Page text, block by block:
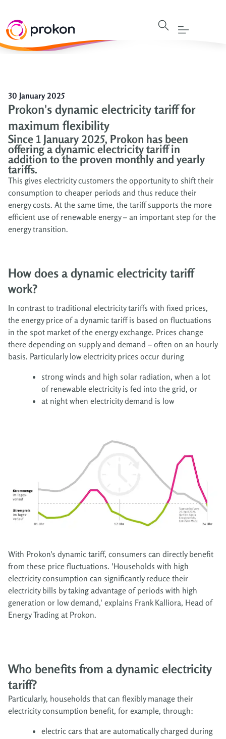
30 January 2025
Prokon's dynamic electricity tariff for
maximum flexibility
Since 1 January 2025, Prokon has been
offering a dynamic electricity tariff in
addition to the proven monthly and yearly
tariffs.
This gives electricity customers the opportunity to shift their
consumption to cheaper periods and thus reduce their
energy costs. At the same time, the tariff supports the more
efficient use of renewable energy – an important step for the
energy transition.
How does a dynamic electricity tariff
work?
In contrast to traditional electricity tariffs with fixed prices,
the energy price of a dynamic tariff is based on fluctuations
in the spot market of the energy exchange. Prices change
there depending on supply and demand – often on an hourly
basis. Particularly low electricity prices occur during
strong winds and high solar radiation, when a lot
of renewable electricity is fed into the grid, or
at night when electricity demand is low
With Prokon's dynamic tariff, consumers can directly benefit
from these price fluctuations. 'Households with high
electricity consumption can significantly reduce their
electricity bills by taking advantage of periods with high
generation or low demand,' explains Frank Kalliora, Head of
Energy Trading at Prokon.
Who benefits from a dynamic electricity
tariff?
Particularly, households that can flexibly manage their
electricity consumption benefit, for example, through:
electric cars that are automatically charged during